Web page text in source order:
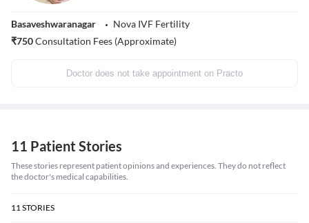
Basaveshwaranagar
Nova IVF Fertility
₹750Consultation Fees (Approximate)
Doctor does not take appointment on Practo
11 Patient Stories
These stories represent patient opinions and experiences. They do not reflect
the doctor's medical capabilities.
11STORIES